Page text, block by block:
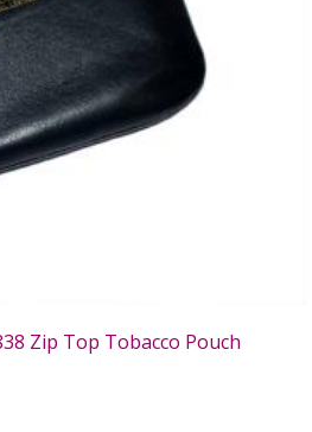
Zip Top Tobacco Pouch